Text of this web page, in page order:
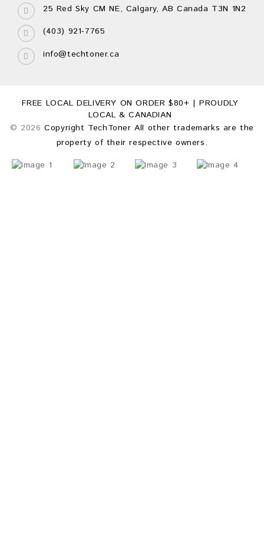
25 Red Sky CM NE, Calgary, AB Canada T3N 1N2
(403) 921-7765
info@techtoner.ca
FREE LOCAL DELIVERY ON ORDER $80+ | PROUDLY
LOCAL & CANADIAN
© 2026Copyright TechToner All other trademarks are the
property of their respective owners.